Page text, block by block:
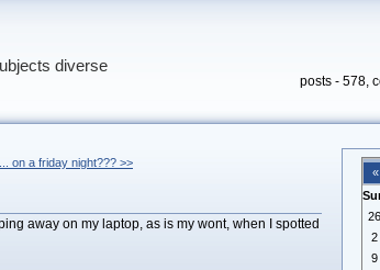
diverse
posts - 578,
on a friday night??? >>
away on my laptop, as is my wont, when I spotted
«
26
2
9